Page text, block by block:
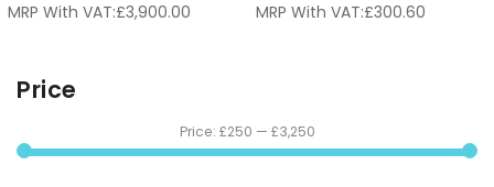
MRP With VAT:£3,900.00
MRP With VAT:£300.60
Price
Price: £250 — £3,250